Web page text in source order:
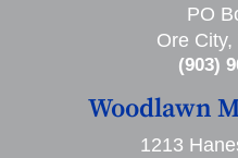
PO
Ore
(903)
Woodlawn
1213